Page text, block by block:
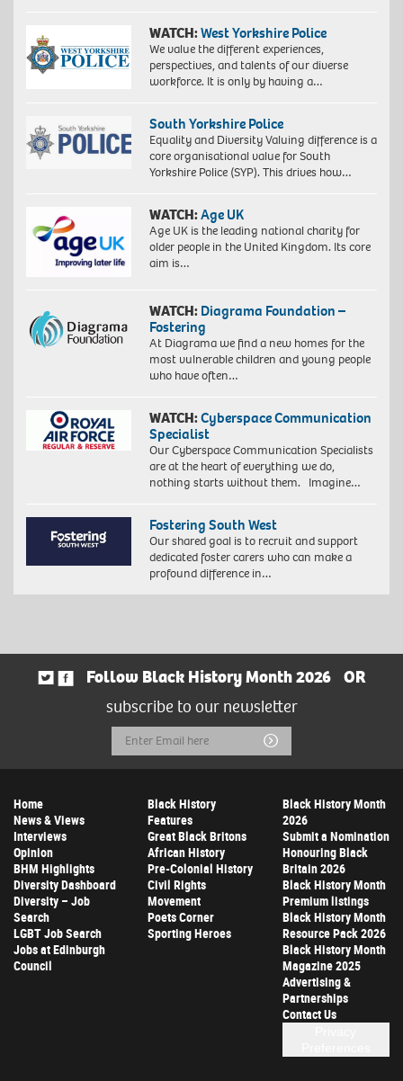
WATCH:West Yorkshire Police
We value the different experiences,
perspectives, and talents of our diverse
workforce. It is only by having a…
South Yorkshire Police
Equality and Diversity Valuing difference is a
core organisational value for South
Yorkshire Police (SYP). This drives how…
WATCH:Age UK
Age UK is the leading national charity for
older people in the United Kingdom. Its core
aim is…
WATCH: Diagrama Foundation –
Fostering
At Diagrama we find a new homes for the
most vulnerable children and young people
who have often…
WATCH:Cyberspace Communication
Specialist
Our Cyberspace Communication Specialists
are at the heart of everything we do,
nothing starts without them. Imagine…
Fostering South West
Our shared goal is to recruit and support
dedicated foster carers who can make a
profound difference in…
Follow Black History Month 2026
OR
subscribe to our newsletter
Email
Address
Submit
Home
News & Views
Interviews
Opinion
BHM Highlights
Diversity Dashboard
Diversity – Job
Search
LGBT Job Search
Jobs at Edinburgh
Council
Black History
Features
Great Black Britons
African History
Pre-Colonial History
Civil Rights
Movement
Poets Corner
Sporting Heroes
Black History Month
2026
Submit a Nomination
Honouring Black
Britain 2026
Black History Month
Premium listings
Black History Month
Resource Pack 2026
Black History Month
Magazine 2025
Advertising &
Partnerships
Contact Us